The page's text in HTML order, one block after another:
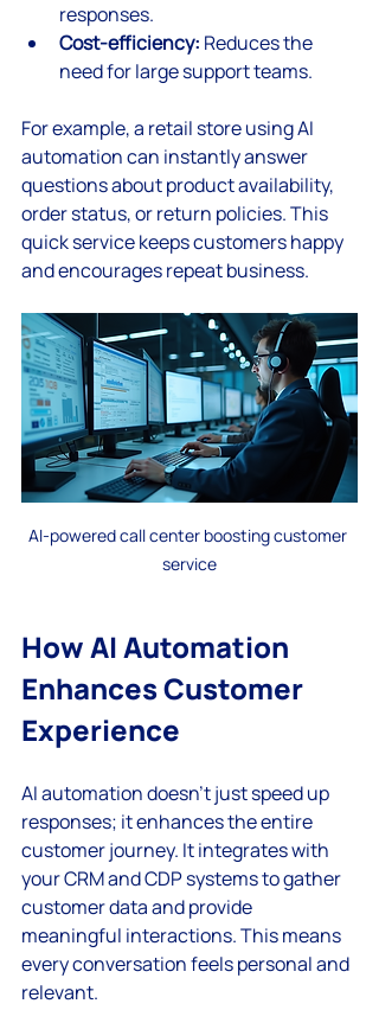
responses.
Cost-efficiency: Reduces the
need for large support teams.
For example, a retail store using AI
automation can instantly answer
questions about product availability,
order status, or return policies. This
quick service keeps customers happy
and encourages repeat business.
AI-powered call center boosting customer
service
How AI Automation
Enhances Customer
Experience
AI automation doesn’t just speed up
responses; it enhances the entire
customer journey. It integrates with
your CRM and CDP systems to gather
customer data and provide
meaningful interactions. This means
every conversation feels personal and
relevant.